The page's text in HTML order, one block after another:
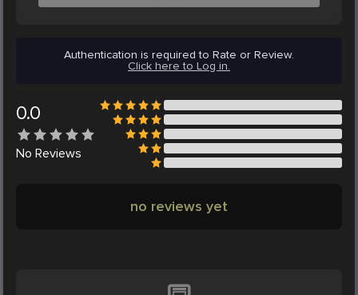
Authentication is required to Rate or Review.
Click here to Log in.
0.0
No Reviews
no reviews yet